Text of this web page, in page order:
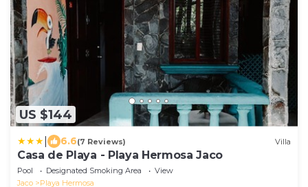
US $144
6.6(7 Reviews) Villa
Casa de Playa - Playa Hermosa Jaco
Pool Designated Smoking Area
View
Jaco
Playa Hermosa